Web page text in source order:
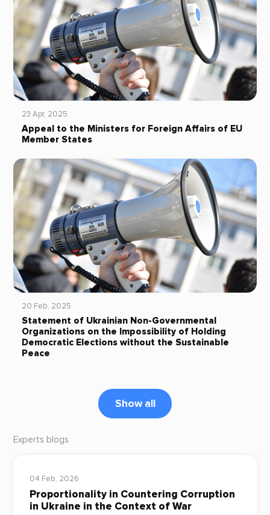
23 Apr, 2025
Appeal to the Ministers for Foreign Affairs of EU
Member States
20 Feb, 2025
Statement of Ukrainian Non-Governmental
Organizations on the Impossibility of Holding
Democratic Elections without the Sustainable
Peace
Show all
Experts blogs
04 Feb, 2026
Proportionality in Countering Corruption
in Ukraine in the Context of War